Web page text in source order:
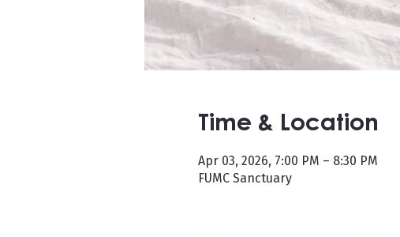
Time & Location
Apr 03, 2026, 7:00 PM – 8:30 PM
FUMC Sanctuary